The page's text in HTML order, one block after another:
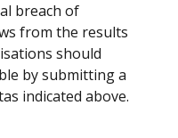
breach of
from the results
should
by submitting a
as indicated above.